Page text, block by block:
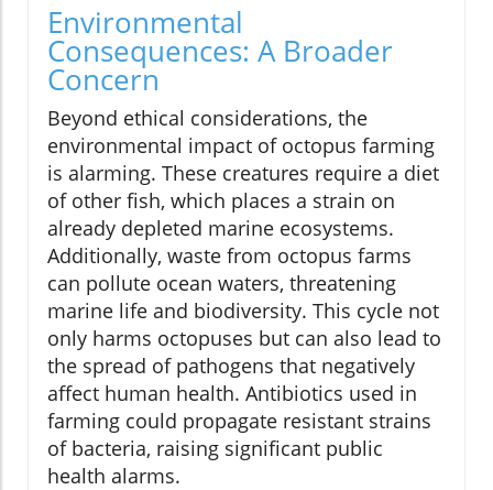
Environmental
Consequences: A Broader
Concern
Beyond ethical considerations, the
environmental impact of octopus farming
is alarming. These creatures require a diet
of other fish, which places a strain on
already depleted marine ecosystems.
Additionally, waste from octopus farms
can pollute ocean waters, threatening
marine life and biodiversity. This cycle not
only harms octopuses but can also lead to
the spread of pathogens that negatively
affect human health. Antibiotics used in
farming could propagate resistant strains
of bacteria, raising significant public
health alarms.